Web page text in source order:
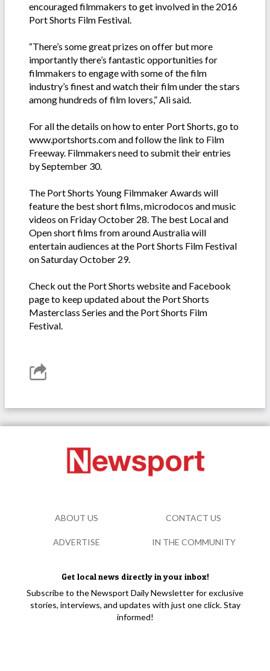
encouraged filmmakers to get involved in the 2016
Port Shorts Film Festival.
“There’s some great prizes on offer but more
importantly there’s fantastic opportunities for
filmmakers to engage with some of the film
industry’s finest and watch their film under the stars
among hundreds of film lovers,” Ali said.
For all the details on how to enter Port Shorts, go to
www.portshorts.com and follow the link to Film
Freeway. Filmmakers need to submit their entries
by September 30.
The Port Shorts Young Filmmaker Awards will
feature the best short films, microdocos and music
videos on Friday October 28. The best Local and
Open short films from around Australia will
entertain audiences at the Port Shorts Film Festival
on Saturday October 29.
Check out the Port Shorts website and Facebook
page to keep updated about the Port Shorts
Masterclass Series and the Port Shorts Film
Festival.
Get local news directly in your inbox!
Subscribe to the Newsport Daily Newsletter for exclusive
stories, interviews, and updates with just one click. Stay
informed!
ABOUT US CONTACT US
ADVERTISE IN THE COMMUNITY